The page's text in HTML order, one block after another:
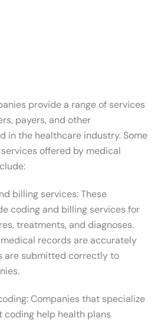
provide a range of services
payers, and other
in the healthcare industry. Some
offered by medical
billing services: These
coding and billing services for
treatments, and diagnoses.
records are accurately
are submitted correctly to
Companies that specialize
coding help health plans